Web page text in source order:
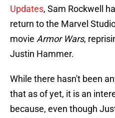
Updates, Sam Rockwell
return to the Marvel
movie Armor Wars,
Justin Hammer.
While there hasn't been
that as of yet, it is an
because, even though